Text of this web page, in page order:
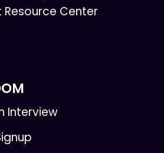
Resource Center
Interview